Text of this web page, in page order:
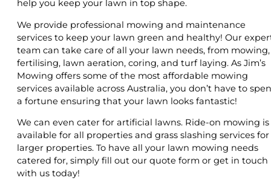
help you keep your lawn in top shape.
We provide professional mowing and maintenance
services to keep your lawn green and healthy! Our
team can take care of all your lawn needs, from mowing,
fertilising, lawn aeration, coring, and turf laying. As Jim’s
Mowing offers some of the most affordable mowing
services available across Australia, you don’t have to
a fortune ensuring that your lawn looks fantastic!
We can even cater for artificial lawns. Ride-on mowing is
available for all properties and grass slashing services for
larger properties. To have all your lawn mowing needs
catered for, simply fill out our quote form or get in touch
with us today!